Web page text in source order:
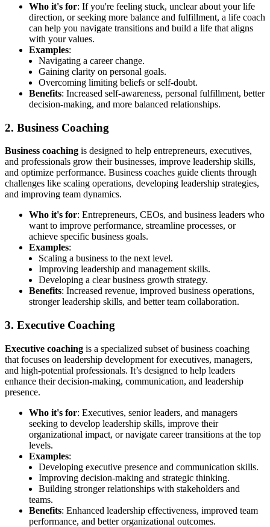
Who it's for: If you're feeling stuck, unclear about your life
direction, or seeking more balance and fulfillment, a life coach
can help you navigate transitions and build a life that aligns
with your values.
Examples:
Navigating a career change.
Gaining clarity on personal goals.
Overcoming limiting beliefs or self-doubt.
Benefits: Increased self-awareness, personal fulfillment, better
decision-making, and more balanced relationships.
2. Business Coaching
Business coaching is designed to help entrepreneurs, executives,
and professionals grow their businesses, improve leadership skills,
and optimize performance. Business coaches guide clients through
challenges like scaling operations, developing leadership strategies,
and improving team dynamics.
Who it's for: Entrepreneurs, CEOs, and business leaders who
want to improve performance, streamline processes, or
achieve specific business goals.
Examples:
Scaling a business to the next level.
Improving leadership and management skills.
Developing a clear business growth strategy.
Benefits: Increased revenue, improved business operations,
stronger leadership skills, and better team collaboration.
3. Executive Coaching
Executive coaching is a specialized subset of business coaching
that focuses on leadership development for executives, managers,
and high-potential professionals. It’s designed to help leaders
enhance their decision-making, communication, and leadership
presence.
Who it's for: Executives, senior leaders, and managers
seeking to develop leadership skills, improve their
organizational impact, or navigate career transitions at the top
levels.
Examples:
Developing executive presence and communication skills.
Improving decision-making and strategic thinking.
Building stronger relationships with stakeholders and
teams.
Benefits: Enhanced leadership effectiveness, improved team
performance, and better organizational outcomes.